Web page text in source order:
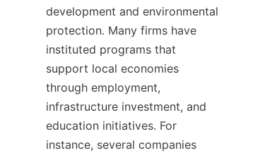
development and environmental
protection. Many firms have
instituted programs that
support local economies
through employment,
infrastructure investment, and
education initiatives. For
instance, several companies